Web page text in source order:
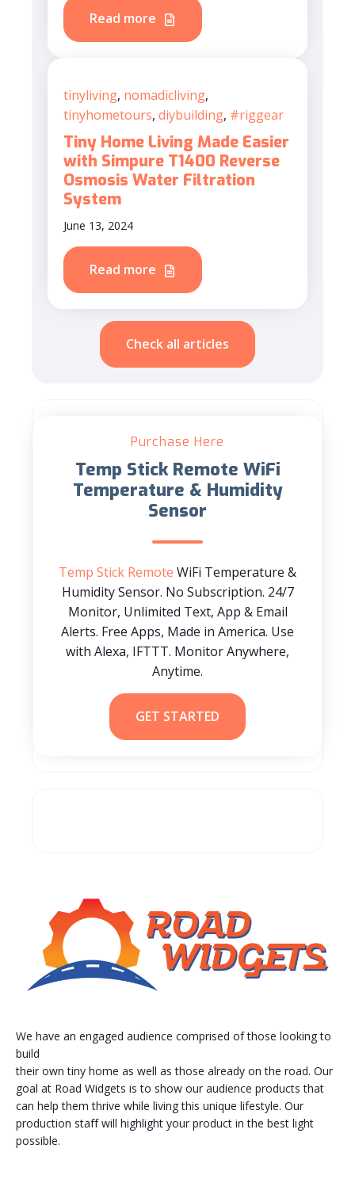
Read more
tinyliving, nomadicliving,
tinyhometours, diybuilding, #riggear
Tiny Home Living Made Easier
with Simpure T1400 Reverse
Osmosis Water Filtration
System
June 13, 2024
Read more
Check all articles
Purchase Here
Temp Stick Remote WiFi
Temperature & Humidity
Sensor
Temp Stick Remote WiFi Temperature &
Humidity Sensor. No Subscription. 24/7
Monitor, Unlimited Text, App & Email
Alerts. Free Apps, Made in America. Use
with Alexa, IFTTT. Monitor Anywhere,
Anytime.
GET STARTED
We have an engaged audience comprised of those looking to
build
their own tiny home as well as those already on the road. Our
goal at Road Widgets is to show our audience products that
can help them thrive while living this unique lifestyle. Our
production staff will highlight your product in the best light
possible.